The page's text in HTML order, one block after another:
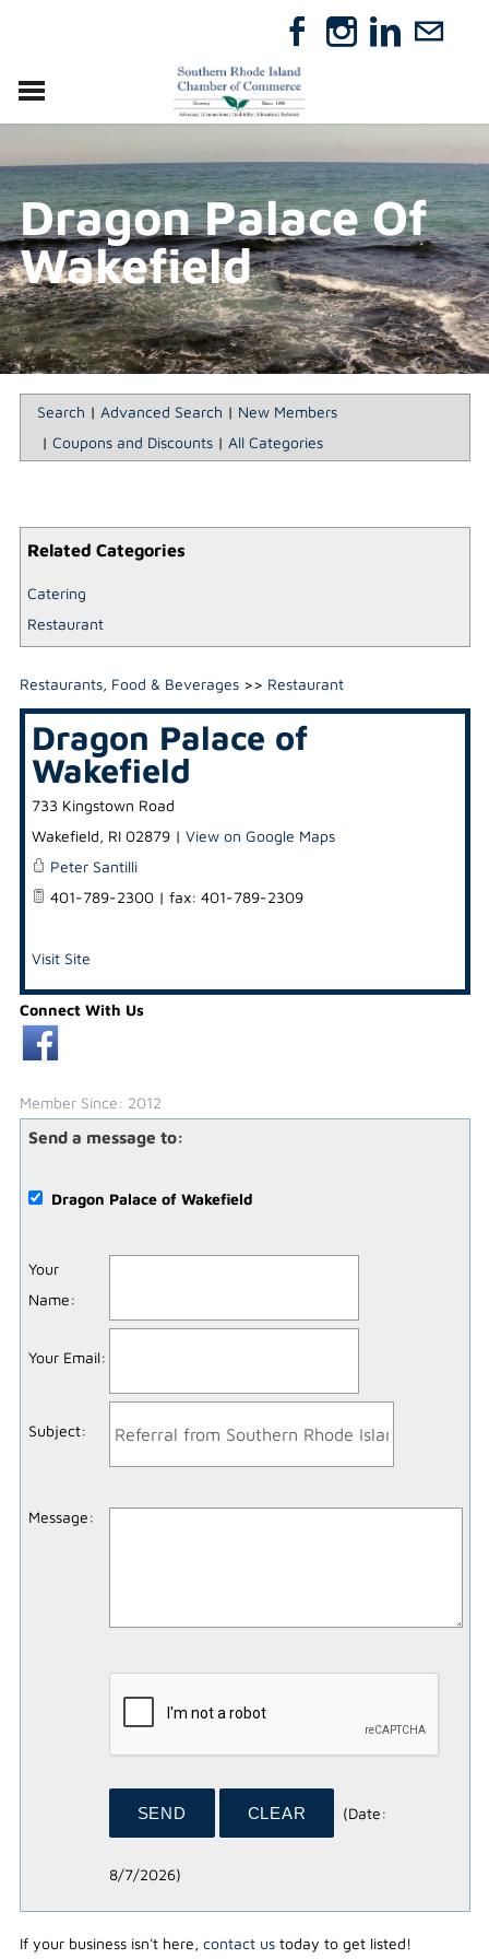
RELOCATE
ABOUT
MEMBERSHIP
EVENTS
DIRECTORY
GIFT CERTIFICATES
Dragon Palace Of
Wakefield
Search | Advanced Search | New Members
| Coupons and Discounts| All Categories
Related Categories
Catering
Restaurant
Restaurants, Food & Beverages>> Restaurant
Dragon Palace of
Wakefield
733 Kingstown Road
Wakefield, RI 02879| View on Google Maps
Peter Santilli
401-789-2300 | fax: 401-789-2309
Visit Site
Connect With Us
Member Since: 2012
Send a message to:
Dragon Palace of Wakefield
Your
Name:
Your Email:
Subject:
Message:
(Date:
8/7/2026)
If your business isn't here, contact ustoday to get listed!